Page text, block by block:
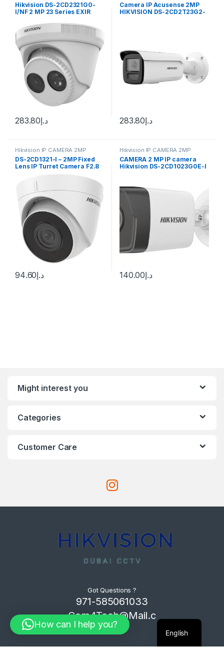
Hikvision DS-2CD2321G0-
I/NF 2 MP 23 Series EXIR
د.إ283.80
Camera IP Acusense 2MP
HIKVISION DS-2CD2T23G2-
د.إ283.80
Hikvision IP CAMERA 2MP
DS-2CD1321-I – 2MP Fixed
Lens IP Turret Camera F2.8
د.إ94.60
Hikvision IP CAMERA 2MP
CAMERA 2 MP IP camera
Hikvision DS-2CD1023G0E-I
د.إ140.00
Might interest you
Categories
Customer Care
Got Questions ?
971-585061033
Com4Tech@Mail.c
om
How can I help you?
English